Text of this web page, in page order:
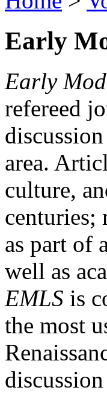
Early
Early
refereed
area.
culture,
centuries;
as part of
well as
EMLS is
the most